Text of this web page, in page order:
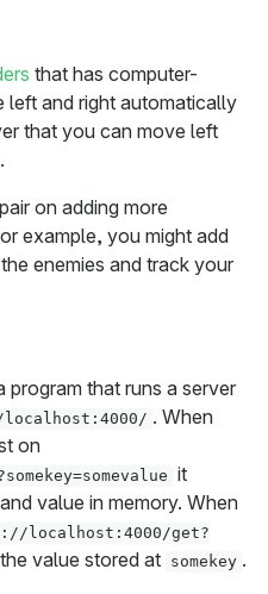
that has computer-
left and right automatically
that you can move left
on adding more
example, you might add
enemies and track your
that runs a server
. When
on
it
value in memory. When
localhost:4000/get?
value stored at somekey .